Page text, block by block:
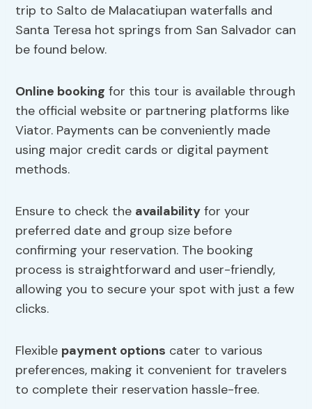
trip to Salto de Malacatiupan waterfalls and
Santa Teresa hot springs from San Salvador can
be found below.
Online booking for this tour is available through
the official website or partnering platforms like
Viator. Payments can be conveniently made
using major credit cards or digital payment
methods.
Ensure to check the availability for your
preferred date and group size before
confirming your reservation. The booking
process is straightforward and user-friendly,
allowing you to secure your spot with just a few
clicks.
Flexible payment options cater to various
preferences, making it convenient for travelers
to complete their reservation hassle-free.